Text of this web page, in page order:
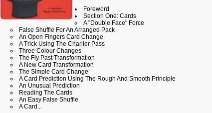
Foreword
Section One: Cards
A "Double Face" Force
False Shuffle For An Arranged Pack
An Open Fingers Card Change
A Trick Using The Charlier Pass
Three Colour Changes
The Fly Past Transformation
A New Card Transformation
The Simple Card Change
A Card Prediction Using The Rough And Smooth Principle
An Unusual Prediction
Reading The Cards
An Easy False Shuffle
A Card...